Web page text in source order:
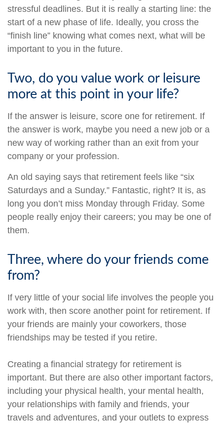
stressful deadlines. But it is really a starting line: the
start of a new phase of life. Ideally, you cross the
“finish line” knowing what comes next, what will be
important to you in the future.
Two, do you value work or leisure
more at this point in your life?
If the answer is leisure, score one for retirement. If
the answer is work, maybe you need a new job or a
new way of working rather than an exit from your
company or your profession.
An old saying says that retirement feels like “six
Saturdays and a Sunday.” Fantastic, right? It is, as
long you don’t miss Monday through Friday. Some
people really enjoy their careers; you may be one of
them.
Three, where do your friends come
from?
If very little of your social life involves the people you
work with, then score another point for retirement. If
your friends are mainly your coworkers, those
friendships may be tested if you retire.
Creating a financial strategy for retirement is
important. But there are also other important factors,
including your physical health, your mental health,
your relationships with family and friends, your
travels and adventures, and your outlets to express